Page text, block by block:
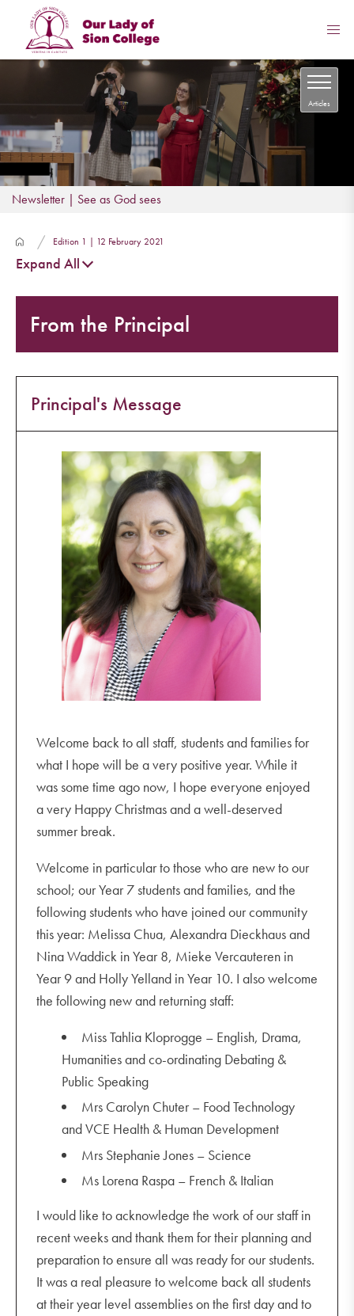
Articles
Newsletter | See as God sees
Edition 1 | 12 February 2021
Expand All
From the Principal
Principal's Message
Welcome back to all staff, students and families for
what I hope will be a very positive year. While it
was some time ago now, I hope everyone enjoyed
a very Happy Christmas and a well-deserved
summer break.
Welcome in particular to those who are new to our
school; our Year 7 students and families, and the
following students who have joined our community
this year: Melissa Chua, Alexandra Dieckhaus and
Nina Waddick in Year 8, Mieke Vercauteren in
Year 9 and Holly Yelland in Year 10. I also welcome
the following new and returning staff:
Miss Tahlia Kloprogge – English, Drama,
Humanities and co-ordinating Debating &
Public Speaking
Mrs Carolyn Chuter – Food Technology
and VCE Health & Human Development
Mrs Stephanie Jones – Science
Ms Lorena Raspa – French & Italian
I would like to acknowledge the work of our staff in
recent weeks and thank them for their planning and
preparation to ensure all was ready for our students.
It was a real pleasure to welcome back all students
at their year level assemblies on the first day and to